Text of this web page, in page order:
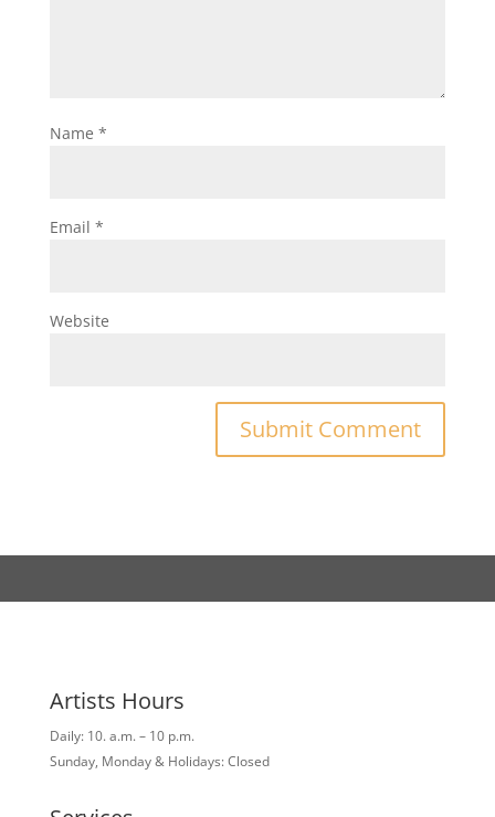
Name *
Email *
Website
Artists Hours
Daily: 10. a.m. – 10 p.m.
Sunday, Monday & Holidays: Closed